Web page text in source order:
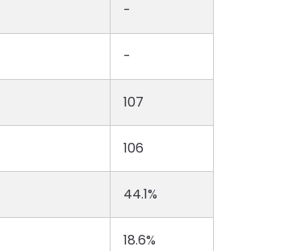
-
-
107
106
44.1%
18.6%